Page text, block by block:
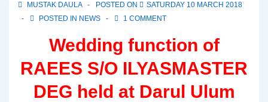
MUSTAK DAULA POSTED ON
SATURDAY 10 MARCH 2018
POSTED IN NEWS 1 COMMENT
Wedding function of
RAEES S/O ILYASMASTER
DEG held at Darul Ulum